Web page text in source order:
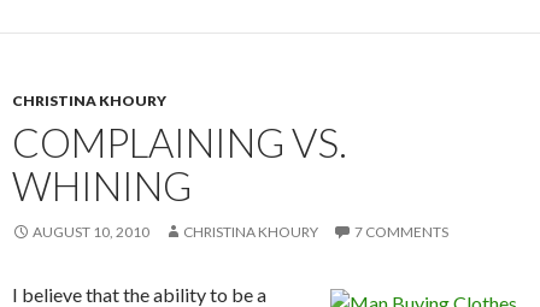
CHRISTINA KHOURY
COMPLAINING VS.
WHINING
AUGUST 10, 2010 CHRISTINA KHOURY 7 COMMENTS
I believe that the ability to be a